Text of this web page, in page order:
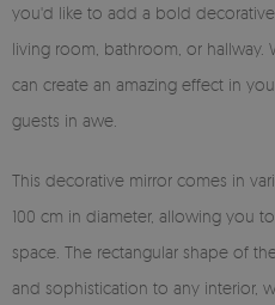
you'd like to add a bold
living room, bathroom, or hallway.
can create an amazing effect in
guests in awe.
This decorative mirror comes in
100 cm in diameter, allowing you
space. The rectangular shape of
and sophistication to any interior,